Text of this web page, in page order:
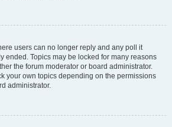
users can no longer reply and any poll it
ended. Topics may be locked for many reasons
the forum moderator or board administrator.
your own topics depending on the permissions
administrator.